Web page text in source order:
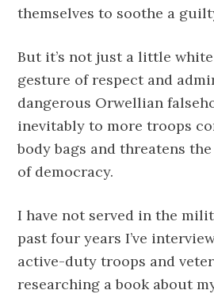
themselves to soothe a
But it’s not just a little
gesture of respect and
dangerous Orwellian
inevitably to more troops
body bags and threatens
of democracy.
I have not served in the
past four years I’ve
active-duty troops and
researching a book about